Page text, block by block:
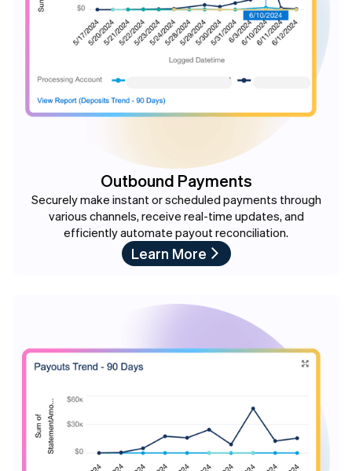
Outbound Payments
Securely make instant or scheduled payments through
various channels, receive real-time updates, and
efficiently automate payout reconciliation.
Learn More